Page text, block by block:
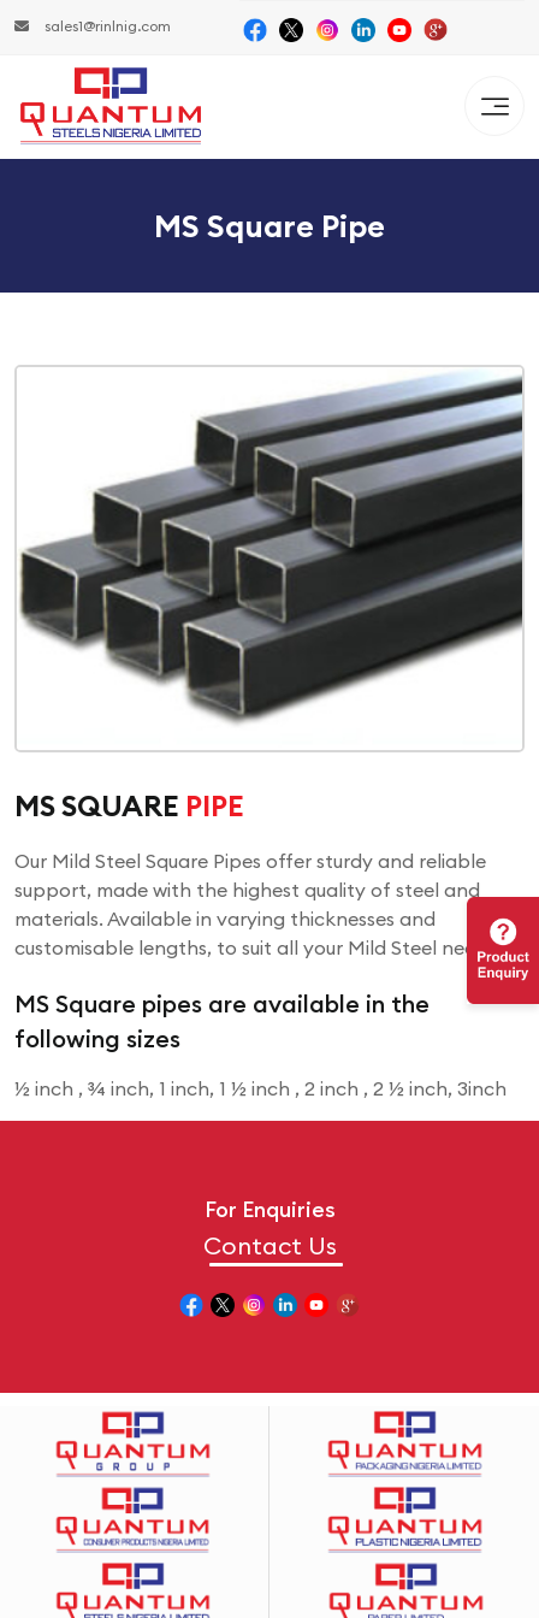
sales1@rinlnig.com
MS Square Pipe
MS SQUARE PIPE
Our Mild Steel Square Pipes offer sturdy and reliable
support, made with the highest quality of steel and
materials. Available in varying thicknesses and
customisable lengths, to suit all your Mild Steel needs!
MS Square pipes are available in the
following sizes
½ inch , ¾ inch, 1 inch, 1 ½ inch , 2 inch , 2 ½ inch, 3inch
For Enquiries
Contact Us